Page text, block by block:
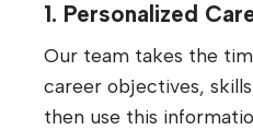
1. Personalized
Our team takes the
career objectives,
then use this